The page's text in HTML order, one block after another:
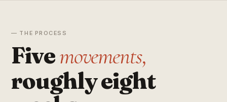
— THE PROCESS
Fivemovements,
roughly eight